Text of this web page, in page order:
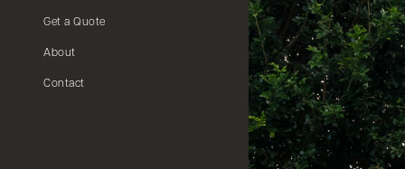
Get a Quote
About
Contact